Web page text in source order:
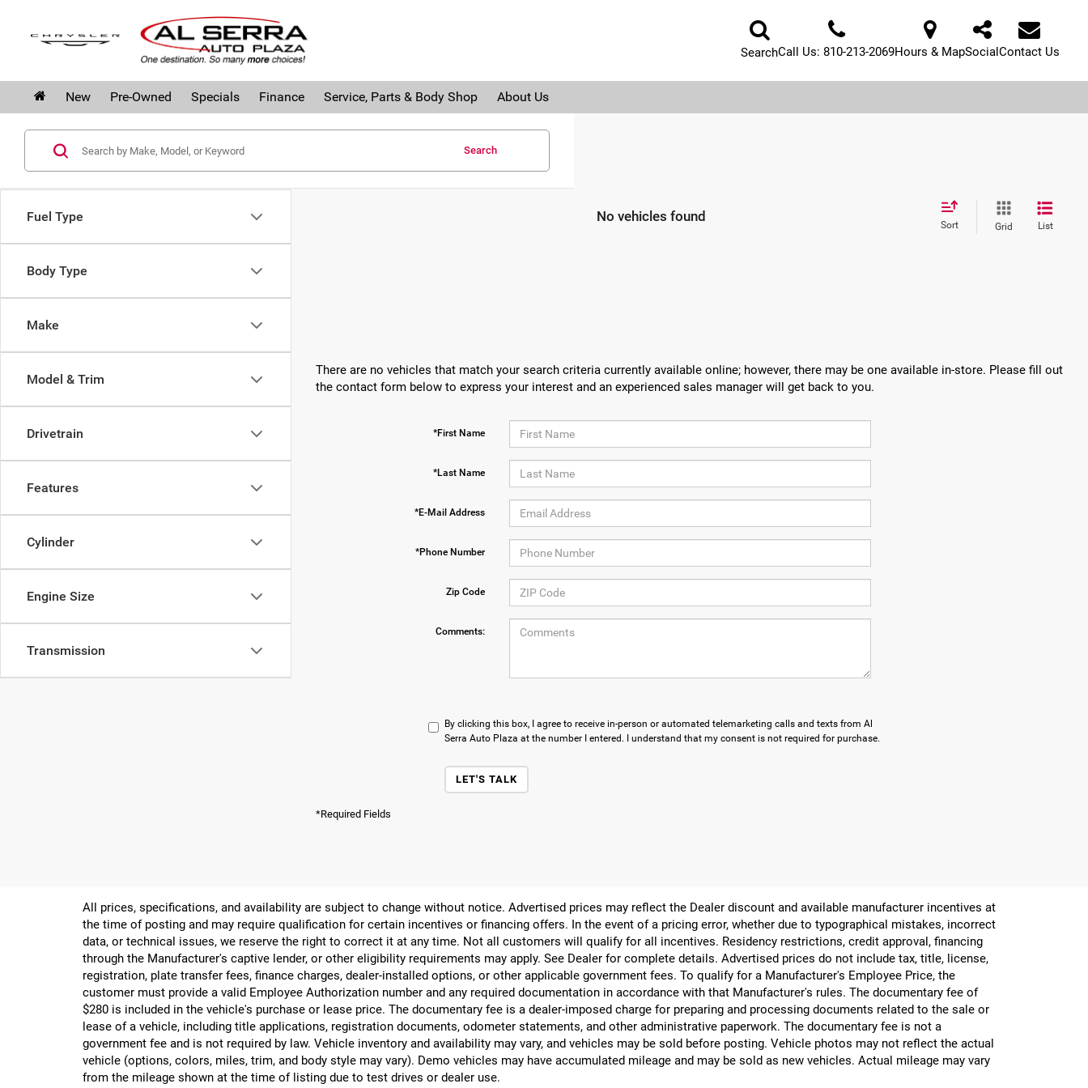
SearchCall Us: 810-213-2069Hours & MapSocialContact Us
New Pre-Owned Specials Finance Service, Parts & Body Shop About Us
Fuel Type
Body Type
Make
Model & Trim
Drivetrain
Features
Cylinder
Engine Size
Transmission
Search
No vehicles found
Sort Grid List
There are no vehicles that match your search criteria currently available online; however, there may be one available in-store. Please fill out
the contact form below to express your interest and an experienced sales manager will get back to you.
*First Name
*Last Name
*E-Mail Address
*Phone Number
Zip Code
Comments:
By clicking this box, I agree to receive in-person or automated telemarketing calls and texts from Al
Serra Auto Plaza at the number I entered. I understand that my consent is not required for purchase.
LET'S TALK
*Required Fields
All prices, specifications, and availability are subject to change without notice. Advertised prices may reflect the Dealer discount and available manufacturer incentives at
the time of posting and may require qualification for certain incentives or financing offers. In the event of a pricing error, whether due to typographical mistakes, incorrect
data, or technical issues, we reserve the right to correct it at any time. Not all customers will qualify for all incentives. Residency restrictions, credit approval, financing
through the Manufacturer's captive lender, or other eligibility requirements may apply. See Dealer for complete details. Advertised prices do not include tax, title, license,
registration, plate transfer fees, finance charges, dealer-installed options, or other applicable government fees. To qualify for a Manufacturer's Employee Price, the
customer must provide a valid Employee Authorization number and any required documentation in accordance with that Manufacturer's rules. The documentary fee of
$280 is included in the vehicle's purchase or lease price. The documentary fee is a dealer-imposed charge for preparing and processing documents related to the sale or
lease of a vehicle, including title applications, registration documents, odometer statements, and other administrative paperwork. The documentary fee is not a
government fee and is not required by law. Vehicle inventory and availability may vary, and vehicles may be sold before posting. Vehicle photos may not reflect the actual
vehicle (options, colors, miles, trim, and body style may vary). Demo vehicles may have accumulated mileage and may be sold as new vehicles. Actual mileage may vary
from the mileage shown at the time of listing due to test drives or dealer use.